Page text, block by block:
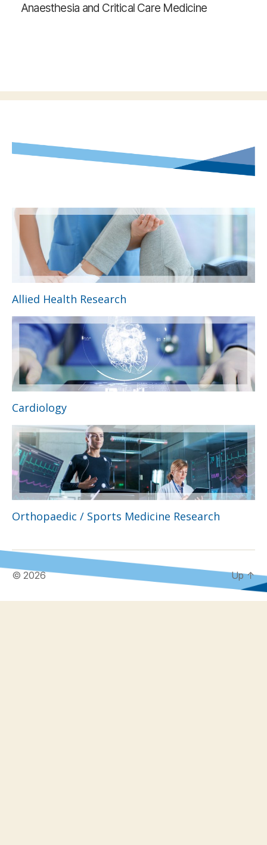
Anaesthesia and Critical Care Medicine
Allied Health Research
Cardiology
Orthopaedic / Sports Medicine Research
© 2026 Up↑